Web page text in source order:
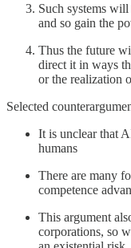
Such systems
and so gain the
Thus the future
direct it in ways
or the realization
Selected
It is unclear that
humans
There are many
competence
This argument
corporations, so